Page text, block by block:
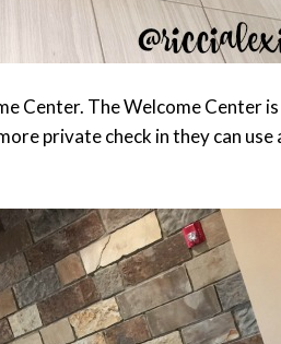
Center. The Welcome Center
private check in they can use